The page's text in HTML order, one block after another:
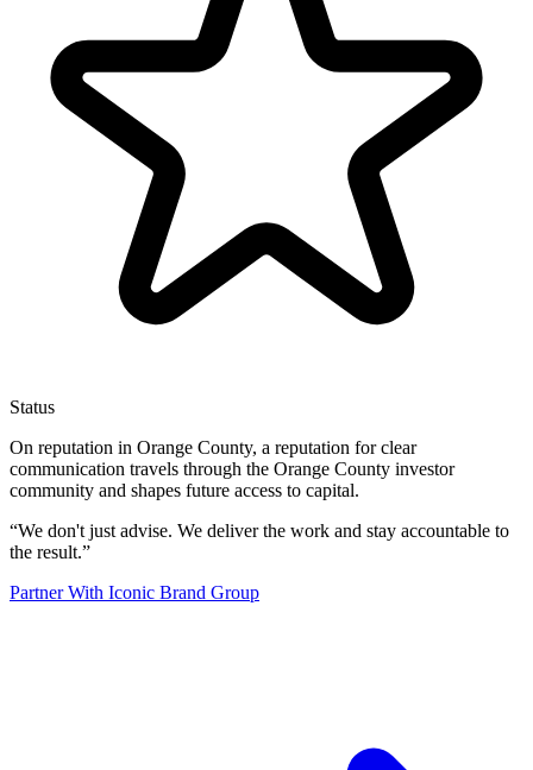
Status
On reputation in Orange County, a reputation for clear
communication travels through the Orange County investor
community and shapes future access to capital.
“We don't just advise. We deliver the work and stay accountable to
the result.”
Partner With Iconic Brand Group